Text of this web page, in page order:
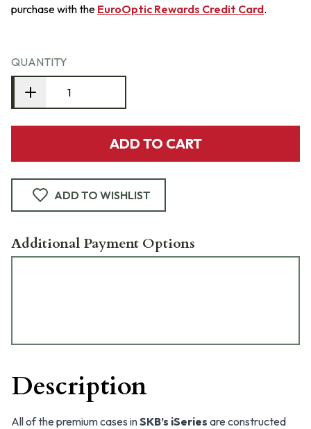
purchase with the EuroOptic Rewards Credit Card.
QUANTITY
ADD TO CART
ADD TO WISHLIST
Additional Payment Options
Description
All of the premium cases inSKB’s iSeries are constructed